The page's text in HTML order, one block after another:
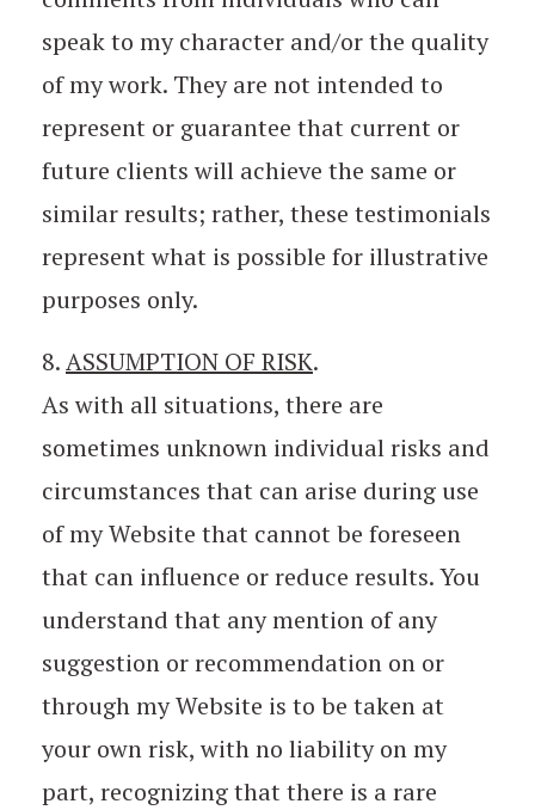
speak to my character and/or the quality
of my work. They are not intended to
represent or guarantee that current or
future clients will achieve the same or
similar results; rather, these testimonials
represent what is possible for illustrative
purposes only.
8.ASSUMPTION OF RISK.
As with all situations, there are
sometimes unknown individual risks and
circumstances that can arise during use
of my Website that cannot be foreseen
that can influence or reduce results. You
understand that any mention of any
suggestion or recommendation on or
through my Website is to be taken at
your own risk, with no liability on my
part, recognizing that there is a rare